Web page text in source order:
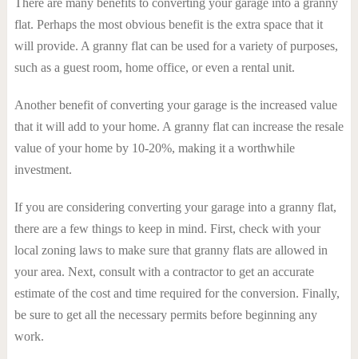
There are many benefits to converting your garage into a granny
flat. Perhaps the most obvious benefit is the extra space that it
will provide. A granny flat can be used for a variety of purposes,
such as a guest room, home office, or even a rental unit.
Another benefit of converting your garage is the increased value
that it will add to your home. A granny flat can increase the resale
value of your home by 10-20%, making it a worthwhile
investment.
If you are considering converting your garage into a granny flat,
there are a few things to keep in mind. First, check with your
local zoning laws to make sure that granny flats are allowed in
your area. Next, consult with a contractor to get an accurate
estimate of the cost and time required for the conversion. Finally,
be sure to get all the necessary permits before beginning any
work.